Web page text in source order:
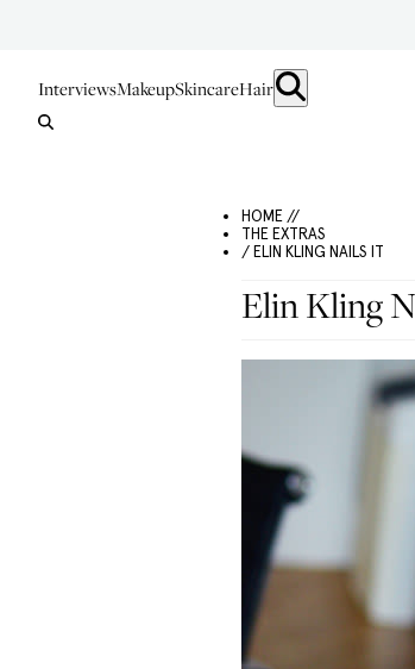
InterviewsMakeupSkincareHair
HOME //
THE EXTRAS
/ ELIN KLING NAILS IT
Elin Kling